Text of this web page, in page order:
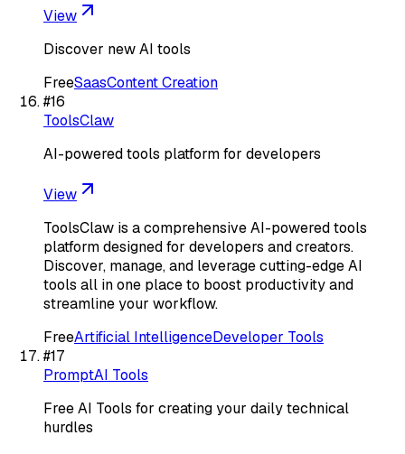
View
Discover new AI tools
FreeSaasContent Creation
#16
ToolsClaw
AI-powered tools platform for developers
View
ToolsClaw is a comprehensive AI-powered tools
platform designed for developers and creators.
Discover, manage, and leverage cutting-edge AI
tools all in one place to boost productivity and
streamline your workflow.
FreeArtificial IntelligenceDeveloper Tools
#17
PromptAI Tools
Free AI Tools for creating your daily technical
hurdles